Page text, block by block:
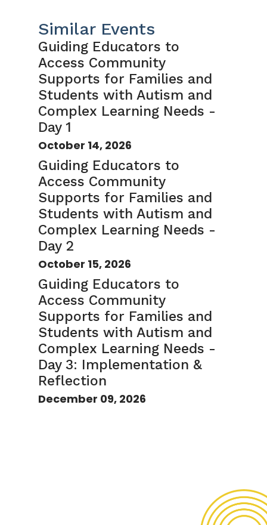
Similar Events
Guiding Educators to
Access Community
Supports for Families and
Students with Autism and
Complex Learning Needs -
Day 1
October 14, 2026
Guiding Educators to
Access Community
Supports for Families and
Students with Autism and
Complex Learning Needs -
Day 2
October 15, 2026
Guiding Educators to
Access Community
Supports for Families and
Students with Autism and
Complex Learning Needs -
Day 3: Implementation &
Reflection
December 09, 2026